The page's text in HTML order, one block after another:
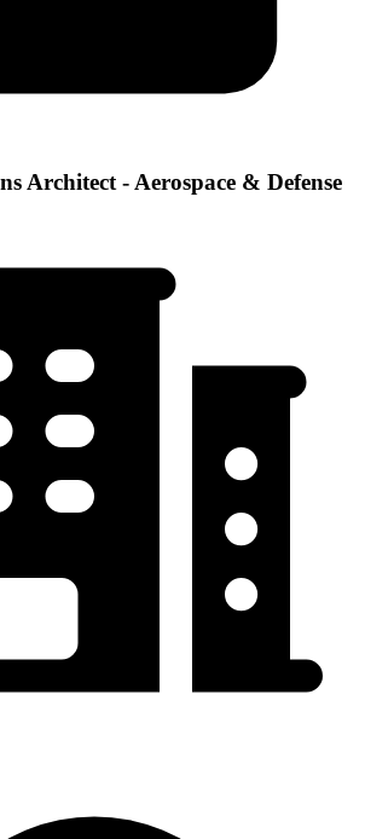
Architect - Aerospace & Defense